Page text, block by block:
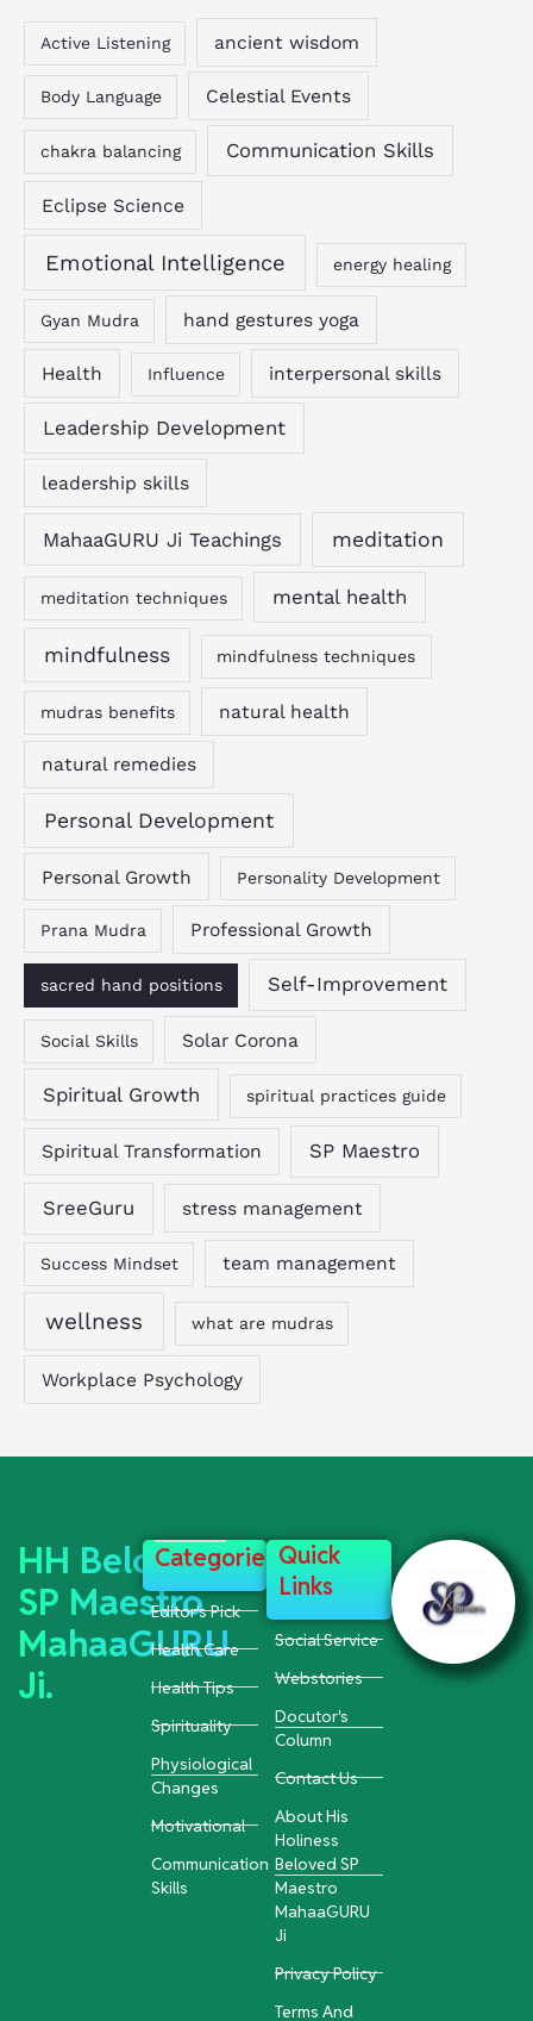
Active Listening ancient wisdom
Body Language Celestial Events
chakra balancing Communication Skills
Eclipse Science
Emotional Intelligence energy healing
Gyan Mudra hand gestures yoga
Health Influence interpersonal skills
Leadership Development
leadership skills
MahaaGURU Ji Teachings meditation
meditation techniques mental health
mindfulness mindfulness techniques
mudras benefits natural health
natural remedies
Personal Development
Personal Growth Personality Development
Prana Mudra Professional Growth
sacred hand positions Self-Improvement
Social Skills Solar Corona
Spiritual Growth spiritual practices guide
Spiritual Transformation SP Maestro
SreeGuru stress management
Success Mindset team management
wellness what are mudras
Workplace Psychology
HH Beloved
SP Maestro
MahaaGURU
Ji.
Categories
Editor's Pick
Health Care
Health Tips
Spirituality
Physiological
Changes
Motivational
Communication
Skills
Quick
Links
Social Service
Webstories
Docutor's
Column
Contact Us
About His
Holiness
Beloved SP
Maestro
MahaaGURU
Ji
Privacy Policy
Terms And